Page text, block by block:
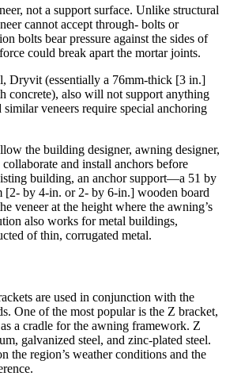
not a support surface. Unlike structural
cannot accept through- bolts or
bolts bear pressure against the sides of
could break apart the mortar joints.
Dryvit (essentially a 76mm-thick [3 in.]
concrete), also will not support anything
veneers require special anchoring
the building designer, awning designer,
and install anchors before
building, an anchor support—a 51 by
[2- by 4-in. or 2- by 6-in.] wooden board
veneer at the height where the awning’s
also works for metal buildings,
of thin, corrugated metal.
are used in conjunction with the
One of the most popular is the Z bracket,
a cradle for the awning framework. Z
galvanized steel, and zinc-plated steel.
the region’s weather conditions and the